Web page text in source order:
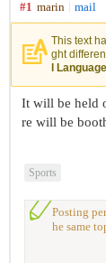
#1 marin mail
This text
ght
l
It will be held
re will be
Sports
Posting
he same